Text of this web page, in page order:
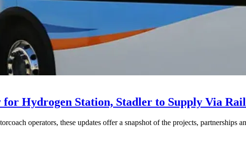
Hydrogen Station, Stadler to Supply Via
operators, these updates offer a snapshot of the projects, partnerships